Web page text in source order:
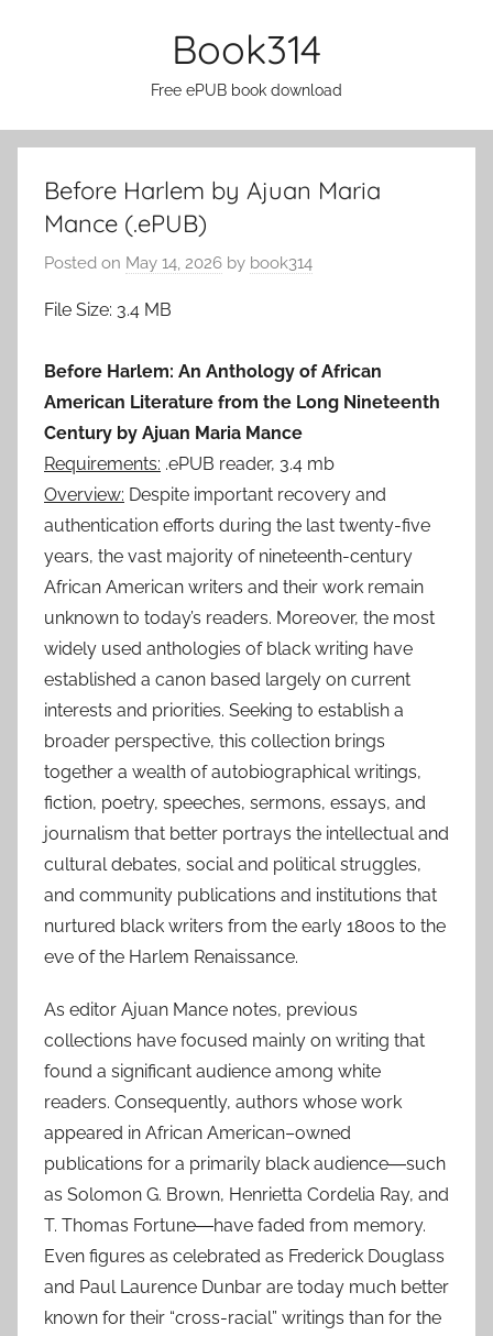
Book314
Free ePUB book download
Before Harlem by Ajuan Maria
Mance (.ePUB)
Posted on May 14, 2026 by book314
File Size: 3.4 MB
Before Harlem: An Anthology of African
American Literature from the Long Nineteenth
Century by Ajuan Maria Mance
Requirements: .ePUB reader, 3.4 mb
Overview: Despite important recovery and
authentication efforts during the last twenty-five
years, the vast majority of nineteenth-century
African American writers and their work remain
unknown to today’s readers. Moreover, the most
widely used anthologies of black writing have
established a canon based largely on current
interests and priorities. Seeking to establish a
broader perspective, this collection brings
together a wealth of autobiographical writings,
fiction, poetry, speeches, sermons, essays, and
journalism that better portrays the intellectual and
cultural debates, social and political struggles,
and community publications and institutions that
nurtured black writers from the early 1800s to the
eve of the Harlem Renaissance.
As editor Ajuan Mance notes, previous
collections have focused mainly on writing that
found a significant audience among white
readers. Consequently, authors whose work
appeared in African American–owned
publications for a primarily black audience―such
as Solomon G. Brown, Henrietta Cordelia Ray, and
T. Thomas Fortune―have faded from memory.
Even figures as celebrated as Frederick Douglass
and Paul Laurence Dunbar are today much better
known for their “cross-racial” writings than for the